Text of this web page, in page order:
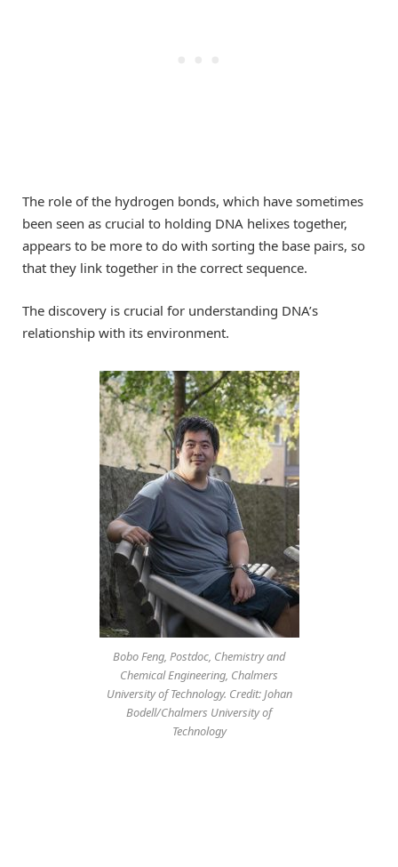
The role of the hydrogen bonds, which have sometimes
been seen as crucial to holding DNA helixes together,
appears to be more to do with sorting the base pairs, so
that they link together in the correct sequence.
The discovery is crucial for understanding DNA’s
relationship with its environment.
Bobo Feng, Postdoc, Chemistry and
Chemical Engineering, Chalmers
University of Technology. Credit: Johan
Bodell/Chalmers University of
Technology